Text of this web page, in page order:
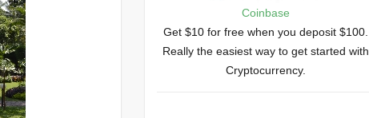
Coinbase
Get $10 for free when you deposit $100.
Really the easiest way to get started with
Cryptocurrency.